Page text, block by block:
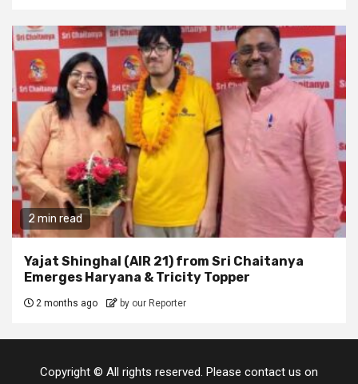
2 min read
Yajat Shinghal (AIR 21) from Sri Chaitanya
Emerges Haryana & Tricity Topper
2 months ago by our Reporter
Copyright © All rights reserved. Please contact us on